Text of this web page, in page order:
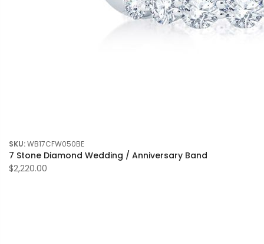
SKU:WB17CFW050BE
7 Stone Diamond Wedding / Anniversary Band
$2,220.00